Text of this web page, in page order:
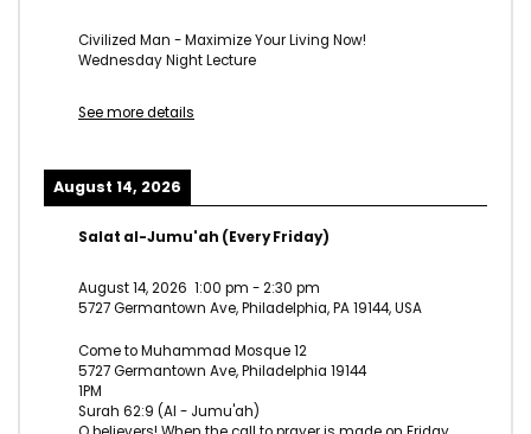
Civilized Man - Maximize Your Living Now!
Wednesday Night Lecture
See more details
August 14, 2026
Salat al-Jumu'ah (Every Friday)
August 14, 2026 1:00 pm -2:30 pm
5727 Germantown Ave, Philadelphia, PA 19144, USA
Come to Muhammad Mosque 12
5727 Germantown Ave, Philadelphia 19144
1PM
Surah 62:9 (Al - Jumu'ah)